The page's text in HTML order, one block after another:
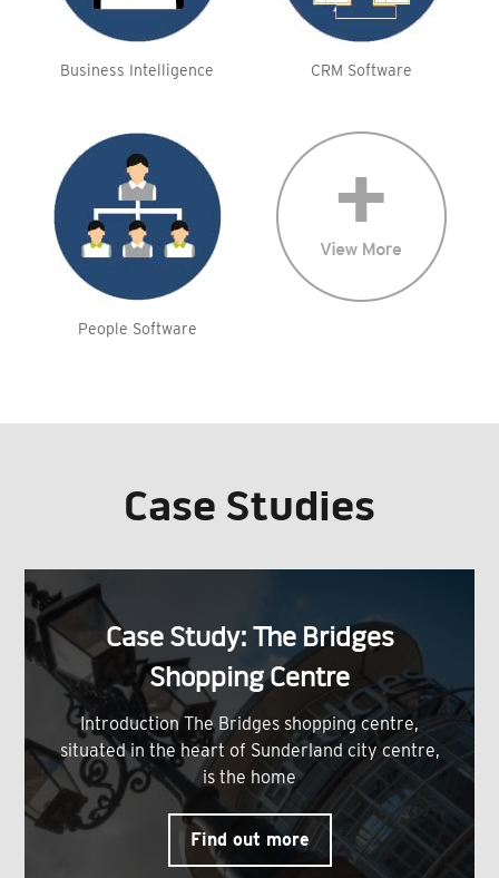
Business Intelligence CRM Software
People Software
Case Studies
Case Study: The Bridges
Shopping Centre
Introduction The Bridges shopping centre,
situated in the heart of Sunderland city centre,
is the home
Find out more